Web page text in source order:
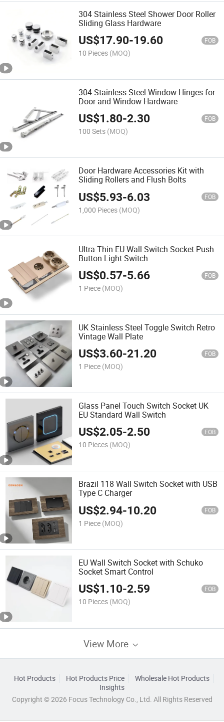
304 Stainless Steel Shower Door Roller
Sliding Glass Hardware
US$17.90-19.60 FOB
10 Pieces (MOQ)
304 Stainless Steel Window Hinges for
Door and Window Hardware
US$1.80-2.30 FOB
100 Sets (MOQ)
Door Hardware Accessories Kit with
Sliding Rollers and Flush Bolts
US$5.93-6.03 FOB
1,000 Pieces (MOQ)
Ultra Thin EU Wall Switch Socket Push
Button Light Switch
US$0.57-5.66 FOB
1 Piece (MOQ)
UK Stainless Steel Toggle Switch Retro
Vintage Wall Plate
US$3.60-21.20 FOB
1 Piece (MOQ)
Glass Panel Touch Switch Socket UK
EU Standard Wall Switch
US$2.05-2.50 FOB
10 Pieces (MOQ)
Brazil 118 Wall Switch Socket with USB
Type C Charger
US$2.94-10.20 FOB
1 Piece (MOQ)
EU Wall Switch Socket with Schuko
Socket Smart Control
US$1.10-2.59 FOB
10 Pieces (MOQ)
View More
Hot Products Hot Products Price
Wholesale Hot Products
Insights
Copyright © 2026 Focus Technology Co., Ltd. All Rights Reserved